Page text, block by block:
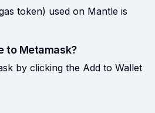
token) used on Mantle is
to Metamask?
by clicking the Add to Wallet